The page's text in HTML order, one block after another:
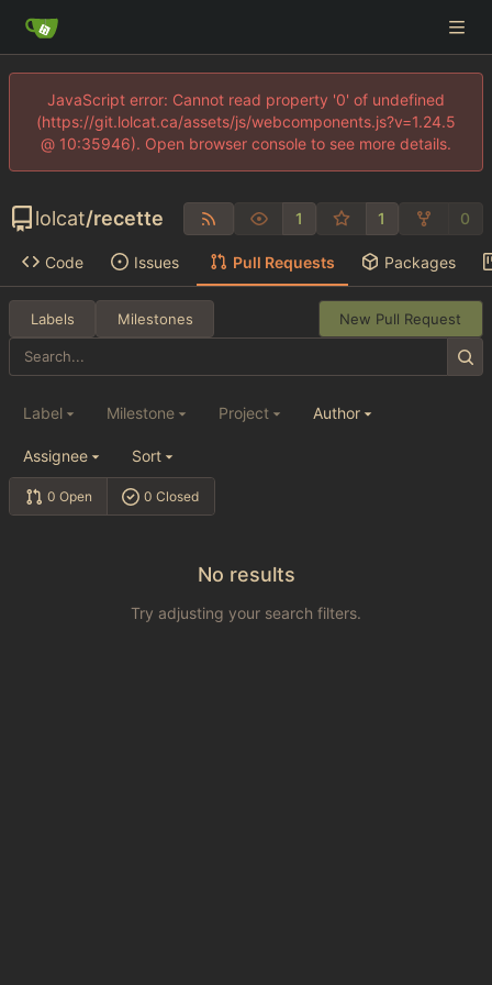
JavaScript error: Cannot read property '0' of undefined
(https://git.lolcat.ca/assets/js/webcomponents.js?v=1.24.5
@ 10:35946). Open browser console to see more details.
lolcat/recette 1 1 0
Code Issues Pull Requests Packages
Labels Milestones New Pull Request
0 Open 0 Closed
Label Milestone Project Author
Assignee Sort
No results
Try adjusting your search filters.